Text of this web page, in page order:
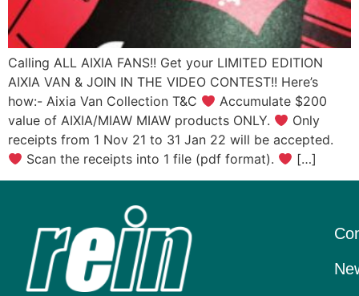
Calling ALL AIXIA FANS!! Get your LIMITED EDITION
AIXIA VAN & JOIN IN THE VIDEO CONTEST!! Here’s
how:- Aixia Van Collection T&C
Accumulate $200
value of AIXIA/MIAW MIAW products ONLY.
Only
receipts from 1 Nov 21 to 31 Jan 22 will be accepted.
Scan the receipts into 1 file (pdf format).
[…]